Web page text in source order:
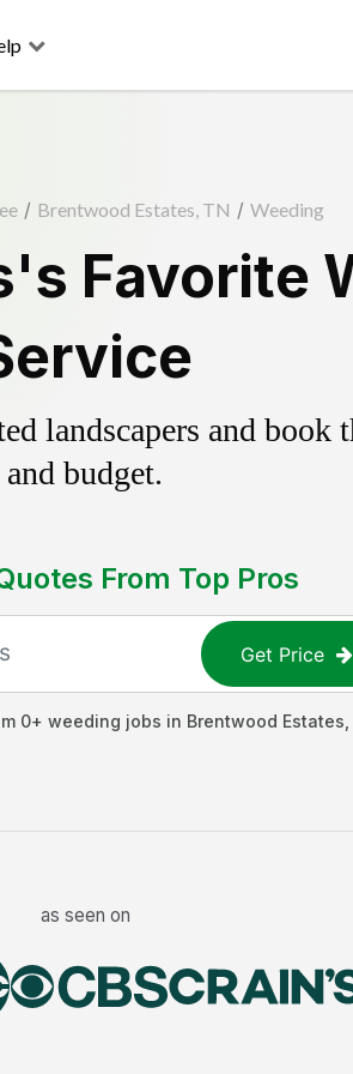
/ Brentwood Estates, TN / Weeding
Favorite
landscapers and book
and budget.
From Top Pros
Get Price
0+ weeding jobs in Brentwood Estates
as seen on